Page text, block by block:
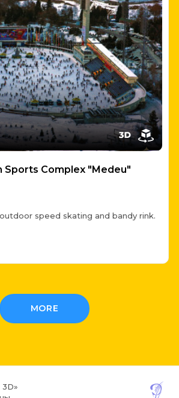
Sports Complex "Medeu"
speed skating and bandy rink.
MORE